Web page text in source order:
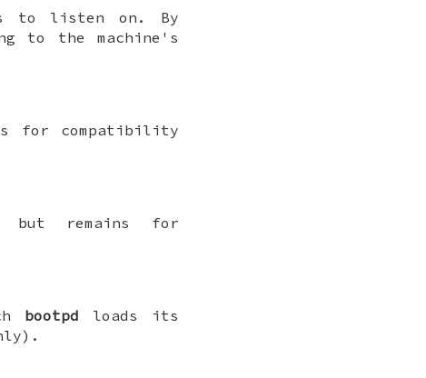
to listen on. By
to the machine's
for compatibility
but remains for
bootpd loads its